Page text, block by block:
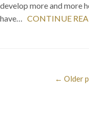
develop more and more
have… CONTINUE
← Older